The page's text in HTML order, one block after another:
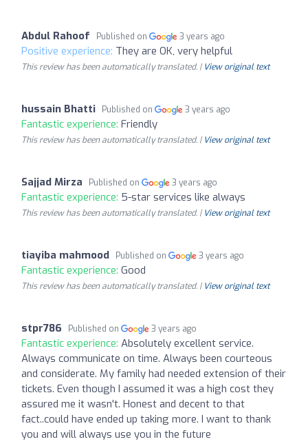
Abdul Rahoof Published on 3 years ago
Positive experience: They are OK, very helpful
This review has been automatically translated. | View original text
hussain Bhatti Published on 3 years ago
Fantastic experience: Friendly
This review has been automatically translated. | View original text
Sajjad Mirza Published on 3 years ago
Fantastic experience: 5-star services like always
This review has been automatically translated. | View original text
tiayiba mahmood Published on 3 years ago
Fantastic experience: Good
This review has been automatically translated. | View original text
stpr786 Published on 3 years ago
Fantastic experience: Absolutely excellent service.
Always communicate on time. Always been courteous
and considerate. My family had needed extension of their
tickets. Even though I assumed it was a high cost they
assured me it wasn't. Honest and decent to that
fact..could have ended up taking more. I want to thank
you and will always use you in the future